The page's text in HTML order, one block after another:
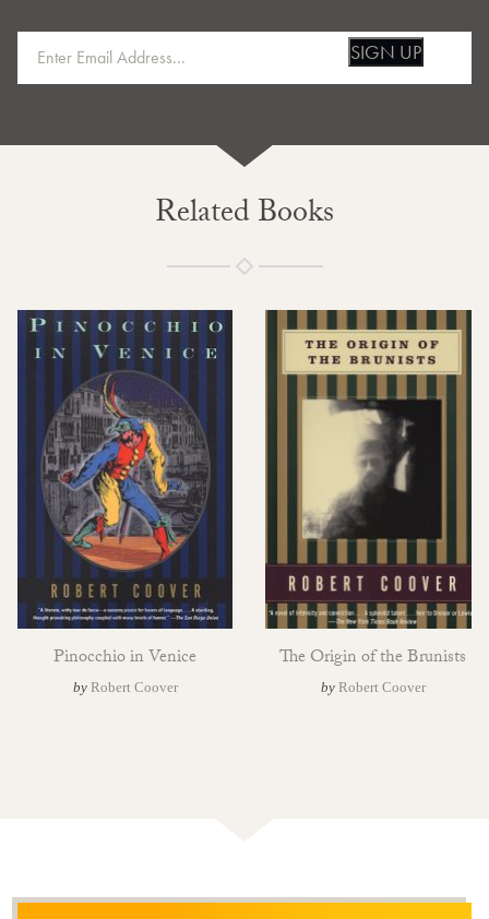
SIGN UP
Related Books
Pinocchio in Venice
by Robert Coover
The Origin of the Brunists
by Robert Coover